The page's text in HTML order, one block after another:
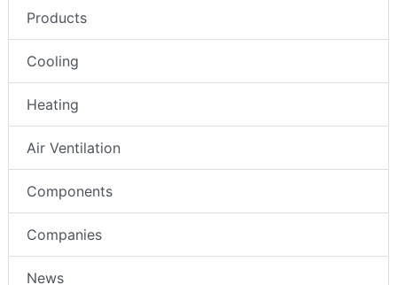
Products
Cooling
Heating
Air Ventilation
Components
Companies
News